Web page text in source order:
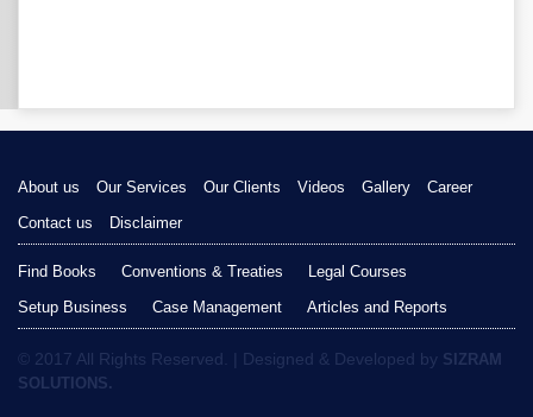
About us Our Services Our Clients Videos Gallery
Career
Contact us
Disclaimer
Find Books Conventions & Treaties
Legal Courses
Setup Business
Case Management Articles and Reports
© 2017 All Rights Reserved. | Designed & Developed by SIZRAM
SOLUTIONS.